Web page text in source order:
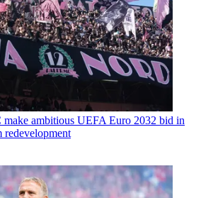
make ambitious UEFA Euro 2032 bid in
redevelopment